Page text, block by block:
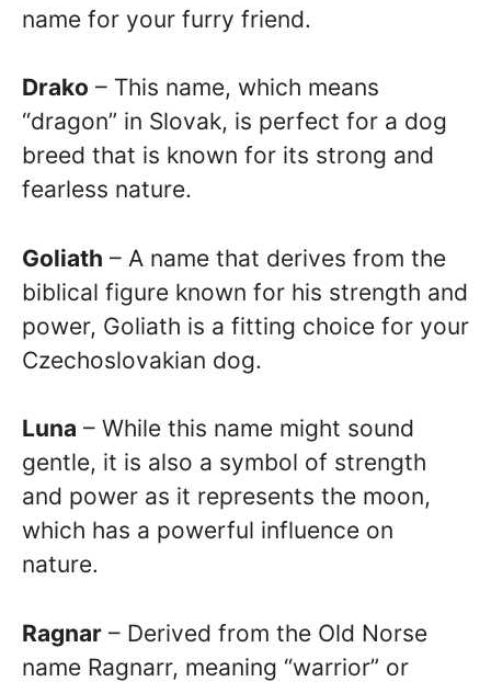
name for your furry friend.
Drako – This name, which means
“dragon” in Slovak, is perfect for a dog
breed that is known for its strong and
fearless nature.
Goliath – A name that derives from the
biblical figure known for his strength and
power, Goliath is a fitting choice for your
Czechoslovakian dog.
Luna – While this name might sound
gentle, it is also a symbol of strength
and power as it represents the moon,
which has a powerful influence on
nature.
Ragnar – Derived from the Old Norse
name Ragnarr, meaning “warrior” or